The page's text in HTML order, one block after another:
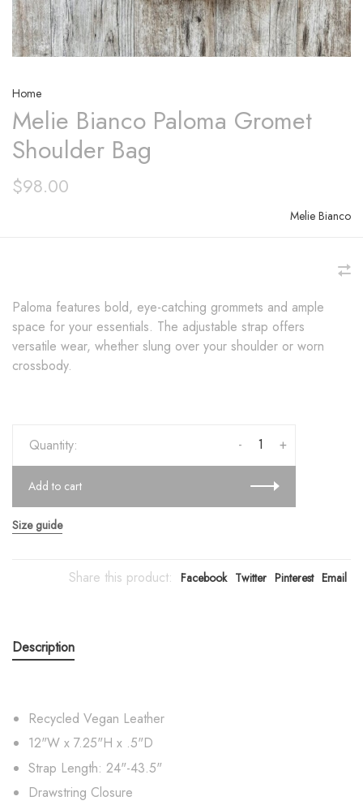
Home
Melie Bianco Paloma Gromet
Shoulder Bag
$98.00
Melie Bianco
Paloma features bold, eye-catching grommets and ample
space for your essentials. The adjustable strap offers
versatile wear, whether slung over your shoulder or worn
crossbody.
Quantity: +
-
Add to cart
Size guide
Share this product: Facebook Twitter Pinterest Email
Description
Recycled Vegan Leather
12"W x 7.25"H x .5"D
Strap Length: 24"-43.5"
Drawstring Closure